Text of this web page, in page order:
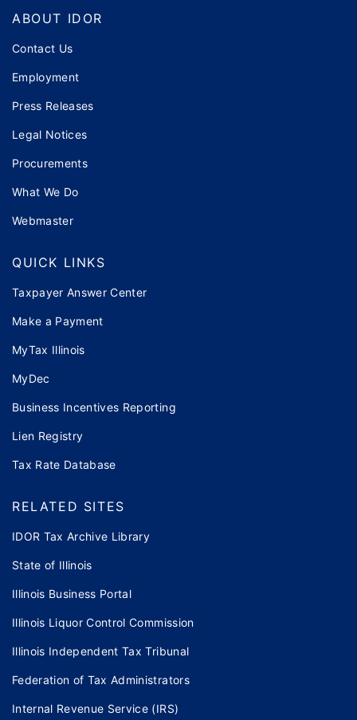
Footer
ABOUT IDOR
Contact Us
Employment
Press Releases
Legal Notices
Procurements
What We Do
Webmaster
QUICK LINKS
Taxpayer Answer Center
Make a Payment
MyTax Illinois
MyDec
Business Incentives Reporting
Lien Registry
Tax Rate Database
RELATED SITES
IDOR Tax Archive Library
State of Illinois
Illinois Business Portal
Illinois Liquor Control Commission
Illinois Independent Tax Tribunal
Federation of Tax Administrators
Internal Revenue Service (IRS)